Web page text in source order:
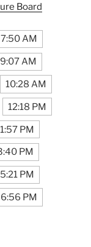
Board
7:50 AM
9:07 AM
10:28 AM
12:18 PM
1:57 PM
PM
5:21 PM
6:56 PM